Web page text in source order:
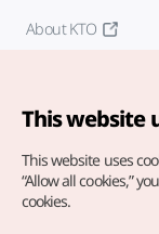
About KTO
This website
This website uses
“Allow all cookies,”
cookies.